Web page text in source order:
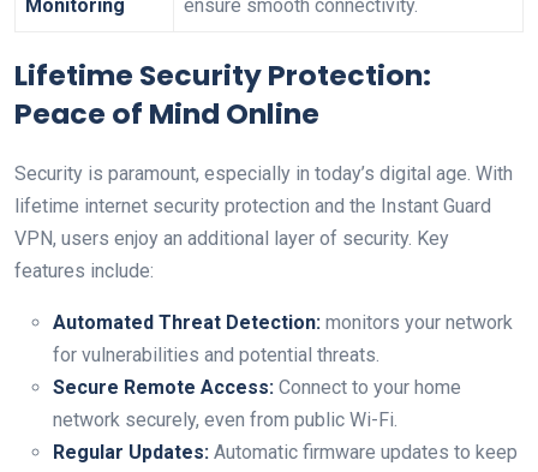
Monitoring
ensure smooth connectivity.
Lifetime ‍Security Protection:⁢
Peace of Mind Online
Security is paramount, especially in today’s ‌digital age. With
lifetime internet security protection ​and⁣ the Instant Guard
VPN, users⁣ enjoy an additional layer of security. Key
features ⁤include:
Automated Threat Detection: monitors your network
for ⁣vulnerabilities and potential threats.
Secure Remote Access: Connect to your ⁢home
network securely, even from public Wi-Fi.
Regular Updates: Automatic firmware updates to keep